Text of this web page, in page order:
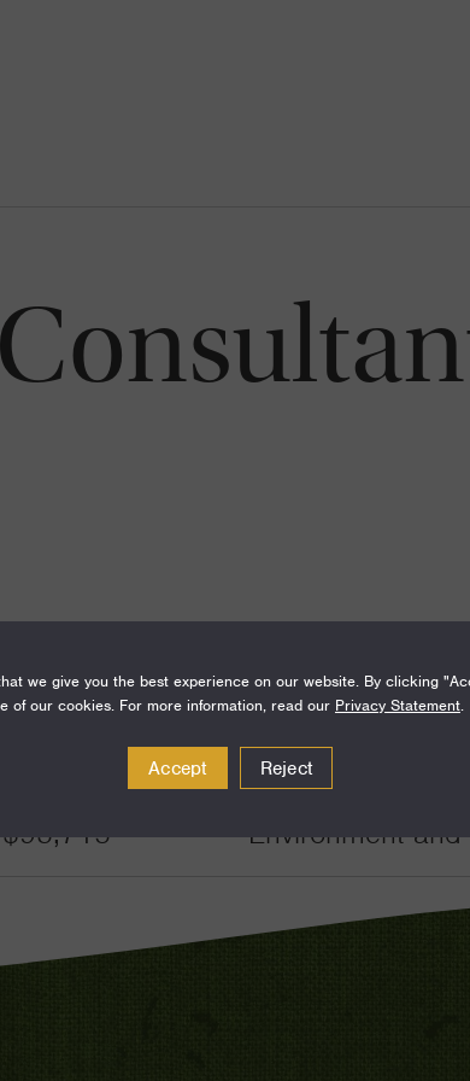
Funding Areas
$93,715 Environment
we give you the best experience on our website. By clicking
of our cookies. For more information, read our Privacy Statement.
Accept Reject